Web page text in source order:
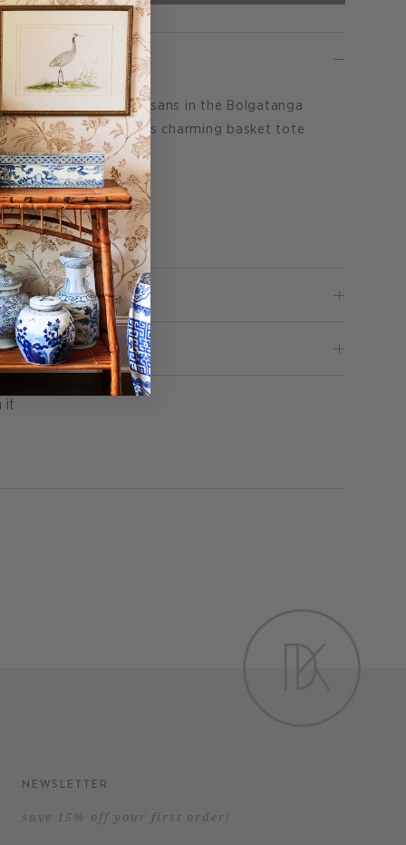
is handmade by artisans in the Bolgatanga
elephant grass. This charming basket tote
x 8"W x 6"H
it
NEWSLETTER
save 15% off your first order!